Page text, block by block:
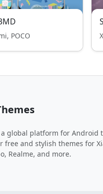
POCO
a global platform for Android
free and stylish themes for
Realme, and more.